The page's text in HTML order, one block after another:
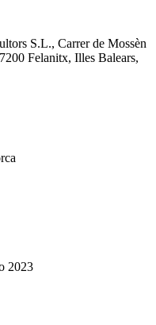
S.L., Carrer de Mossèn
Felanitx, Illes Balears,